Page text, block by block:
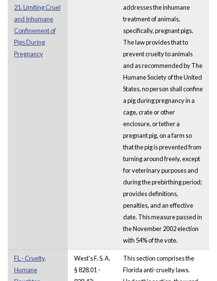
21. Limiting Cruel
and Inhumane
Confinement of
Pigs During
Pregnancy
addresses the inhumane
treatment of animals,
specifically, pregnant pigs.
The law provides that to
prevent cruelty to animals
and as recommended by The
Humane Society of the United
States, no person shall confine
a pig during pregnancy in a
cage, crate or other
enclosure, or tether a
pregnant pig, on a farm so
that the pig is prevented from
turning around freely, except
for veterinary purposes and
during the prebirthing period;
provides definitions,
penalties, and an effective
date. This measure passed in
the November 2002 election
with 54% of the vote.
FL - Cruelty,
Humane
West's F. S. A.
§ 828.01 -
This section comprises the
Florida anti-cruelty laws.